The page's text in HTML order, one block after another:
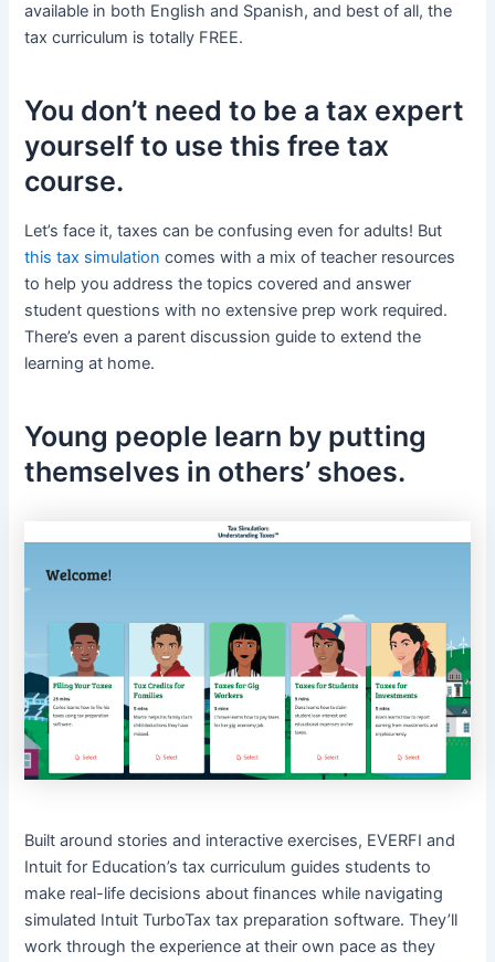
available in both English and Spanish, and best of all, the
tax curriculum is totally FREE.
You don’t need to be a tax expert
yourself to use this free tax
course.
Let’s face it, taxes can be confusing even for adults! But
this tax simulation comes with a mix of teacher resources
to help you address the topics covered and answer
student questions with no extensive prep work required.
There’s even a parent discussion guide to extend the
learning at home.
Young people learn by putting
themselves in others’ shoes.
Built around stories and interactive exercises, EVERFI and
Intuit for Education’s tax curriculum guides students to
make real-life decisions about finances while navigating
simulated Intuit TurboTax tax preparation software. They’ll
work through the experience at their own pace as they